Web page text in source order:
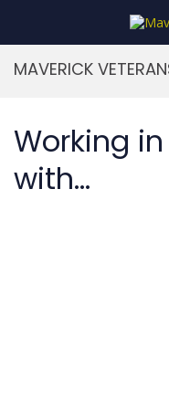
MAVERICK
Working
with...